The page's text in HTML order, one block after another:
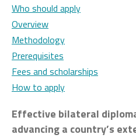
Who should apply
Overview
Methodology
Prerequisites
Fees and scholarships
How to apply
Effective bilateral
advancing a country’s